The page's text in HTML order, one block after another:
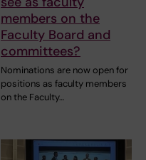
members on the
Faculty Board and
committees?
Nominations are now open for
positions as faculty members
on the Faculty…